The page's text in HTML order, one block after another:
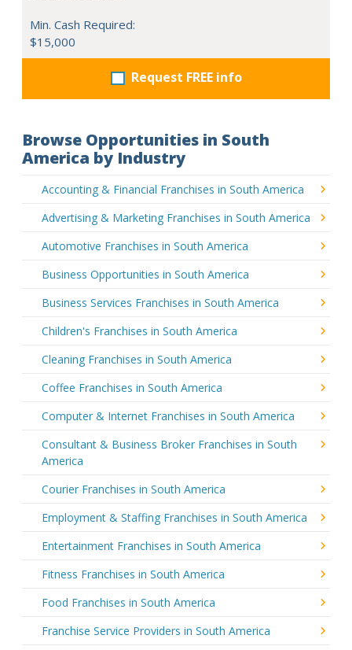
Min. Cash Required:
$15,000
Request FREE info
Browse Opportunities in South
America by Industry
Accounting & Financial Franchises in South America
Advertising & Marketing Franchises in South America
Automotive Franchises in South America
Business Opportunities in South America
Business Services Franchises in South America
Children's Franchises in South America
Cleaning Franchises in South America
Coffee Franchises in South America
Computer & Internet Franchises in South America
Consultant & Business Broker Franchises in South
America
Courier Franchises in South America
Employment & Staffing Franchises in South America
Entertainment Franchises in South America
Fitness Franchises in South America
Food Franchises in South America
Franchise Service Providers in South America